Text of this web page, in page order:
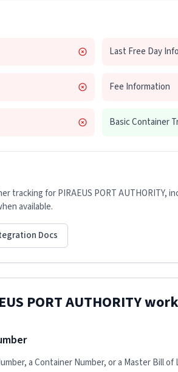
Last Free Day
Fee Information
Basic Container
tracking forPIRAEUS PORT AUTHORITY,
available.
Docs
PORT AUTHORITY
a Container Number, or a Master Bill